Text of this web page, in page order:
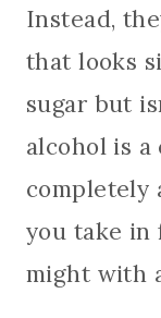
Instead,
that looks
sugar but
alcohol is
completely
you take in
might with